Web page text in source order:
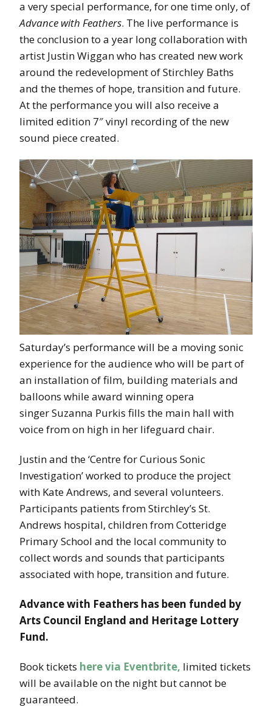
a very special performance, for one time only, of
Advance with Feathers. The live performance is
the conclusion to a year long collaboration with
artist Justin Wiggan who has created new work
around the redevelopment of Stirchley Baths
and the themes of hope, transition and future.
At the performance you will also receive a
limited edition 7″ vinyl recording of the new
sound piece created.
Saturday’s performance will be a moving sonic
experience for the audience who will be part of
an installation of film, building materials and
balloons while award winning opera
singer Suzanna Purkis fills the main hall with
voice from on high in her lifeguard chair.
Justin and the ‘Centre for Curious Sonic
Investigation’ worked to produce the project
with Kate Andrews, and several volunteers.
Participants patients from Stirchley’s St.
Andrews hospital, children from Cotteridge
Primary School and the local community to
collect words and sounds that participants
associated with hope, transition and future.
Advance with Feathers has been funded by
Arts Council England and Heritage Lottery
Fund.
Book tickets here via Eventbrite, limited tickets
will be available on the night but cannot be
guaranteed.